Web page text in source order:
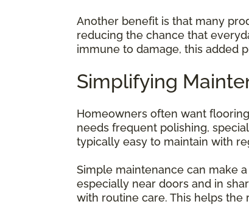
Another benefit is that many
reducing the chance that
immune to damage, this added
Simplifying
Homeowners often want
needs frequent polishing,
typically easy to maintain with
Simple maintenance can make
especially near doors and in
with routine care. This helps